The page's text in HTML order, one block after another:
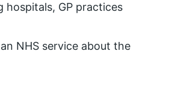
hospitals, GP practices
NHS service about the